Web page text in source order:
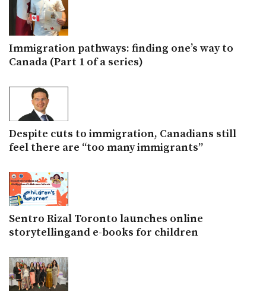
Immigration pathways: finding one’s way to
Canada (Part 1 of a series)
Despite cuts to immigration, Canadians still
feel there are “too many immigrants”
Sentro Rizal Toronto launches online
storytellingand e-books for children